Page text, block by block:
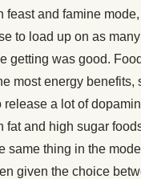
feast and famine
to load up on as
getting was good.
most energy benefits,
release a lot of
fat and high sugar
same thing in the
given the choice